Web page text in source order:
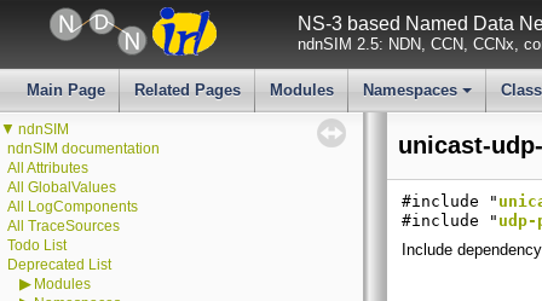
NS-3 based Named Data
ndnSIM 2.5: NDN, CCN, CCNx,
Main Page Related Pages Modules
+
Namespaces
▼ ndnSIM
ndnSIM documentation
All Attributes
All GlobalValues
All LogComponents
All TraceSources
Todo List
Deprecated List
▶ Modules
unicast-
#include "
#include "
Include